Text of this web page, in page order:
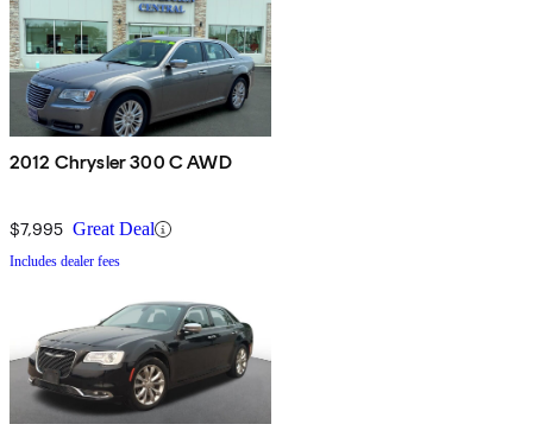
2012 Chrysler 300 C AWD
$7,995 Great Deal
Includes dealer fees